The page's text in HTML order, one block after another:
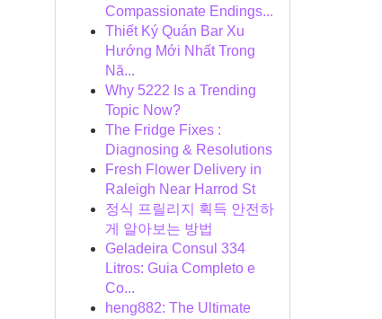
Compassionate Endings...
Thiết Ký Quán Bar Xu
Hướng Mới Nhất Trong
Nă...
Why 5222 Is a Trending
Topic Now?
The Fridge Fixes :
Diagnosing & Resolutions
Fresh Flower Delivery in
Raleigh Near Harrod St
정식 프릴리지 획득 안전하
게 알아보는 방법
Geladeira Consul 334
Litros: Guia Completo e
Co...
heng882: The Ultimate